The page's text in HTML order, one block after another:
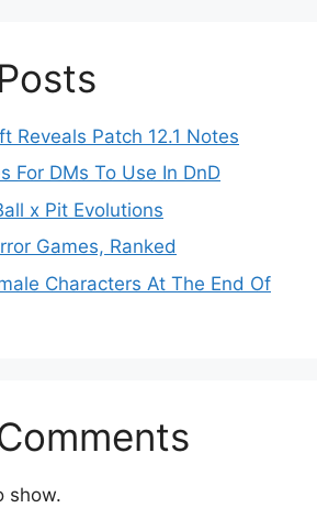
Reveals Patch 12.1 Notes
For DMs To Use In DnD
x Pit Evolutions
Games, Ranked
Characters At The End Of
show.